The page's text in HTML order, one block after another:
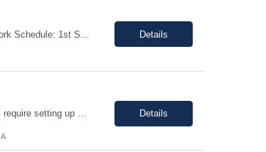
Details
Shift: 8 AM to 5 PM (M-F) Duration: 0-3+ Months (Temp to Engage) Job Description: This role will require setting up conference rooms for meetings, sometimes around 5 different set-ups per day. Other tasks will include delivering packages if needed, walking around the building to ensure everything appears as it should, and providing customer support. The managers are looking for someone wi... Details